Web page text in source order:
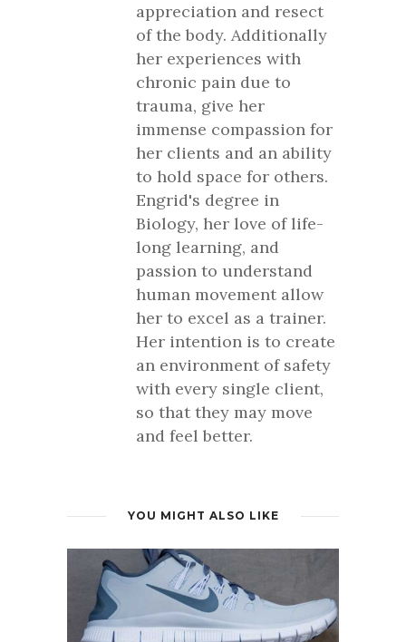
appreciation and resect
of the body. Additionally
her experiences with
chronic pain due to
trauma, give her
immense compassion for
her clients and an ability
to hold space for others.
Engrid's degree in
Biology, her love of life-
long learning, and
passion to understand
human movement allow
her to excel as a trainer.
Her intention is to create
an environment of safety
with every single client,
so that they may move
and feel better.
YOU MIGHT ALSO LIKE